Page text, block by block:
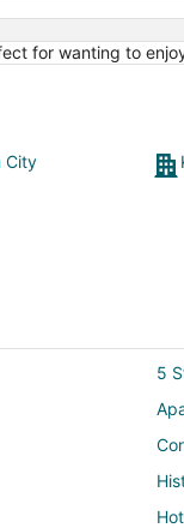
for wanting to
City
5